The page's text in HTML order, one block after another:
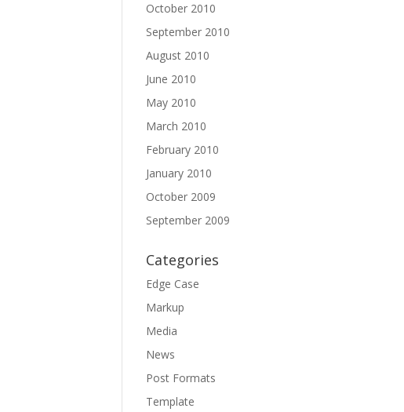
October 2010
September 2010
August 2010
June 2010
May 2010
March 2010
February 2010
January 2010
October 2009
September 2009
Categories
Edge Case
Markup
Media
News
Post Formats
Template